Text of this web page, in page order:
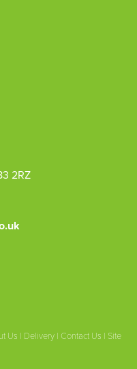
2RZ
Us | Delivery | Contact Us | Site